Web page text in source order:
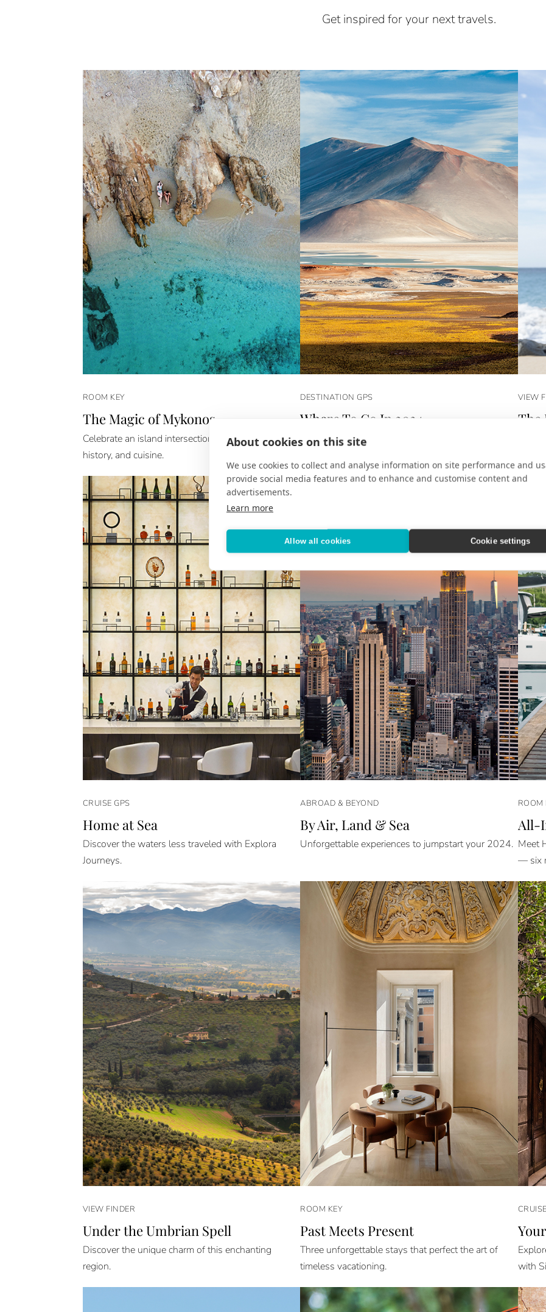
About cookies on this site
We use cookies to collect and analyse information on site performance and
provide social media features and to enhance and customise content and
advertisements.
Learn more
Allow all cookies Cookie settings
Get inspired for your next travels.
ROOM KEY
The Magic of Mykonos
Celebrate an island intersection of architecture,
history, and cuisine.
DESTINATION GPS
Where To Go In 2024
A year for new frontiers.
VIEW
The
Los
CRUISE GPS
Home at Sea
Discover the waters less traveled with Explora
Journeys.
ABROAD & BEYOND
By Air, Land & Sea
Unforgettable experiences to jumpstart your 2024.
ROOM
All-
Meet
— six
VIEW FINDER
Under the Umbrian Spell
Discover the unique charm of this enchanting
region.
ROOM KEY
Past Meets Present
Three unforgettable stays that perfect the art of
timeless vacationing.
with